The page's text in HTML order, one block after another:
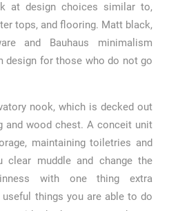
at design choices similar to,
tops, and flooring. Matt black,
and Bauhaus minimalism
design for those who do not go
nook, which is decked out
and wood chest. A conceit unit
maintaining toiletries and
clear muddle and change the
with one thing extra
things you are able to do